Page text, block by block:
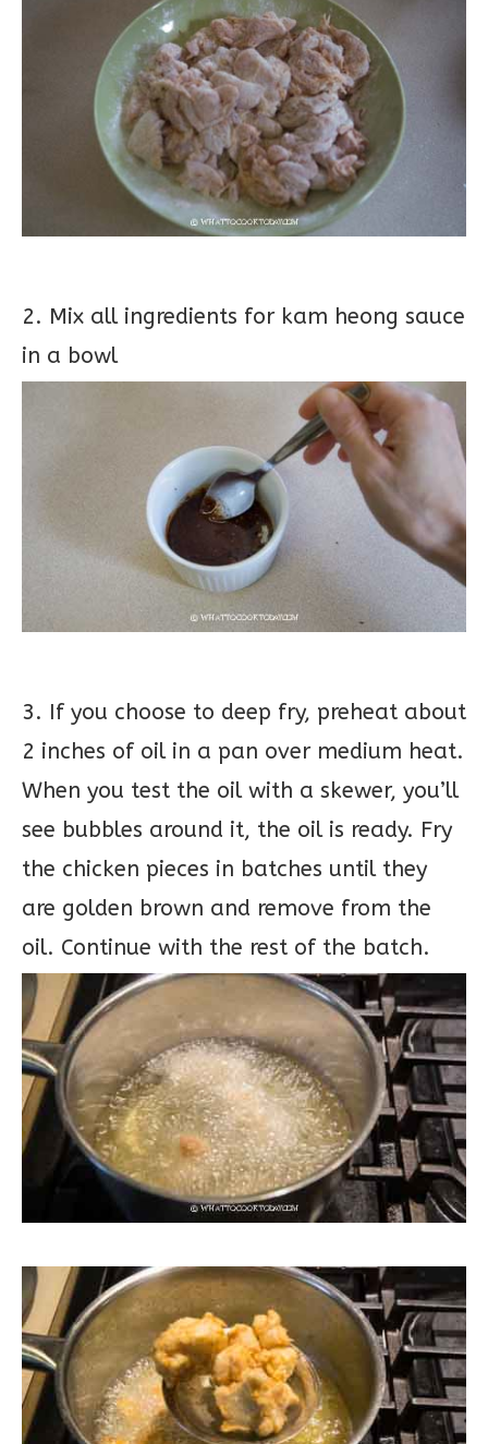
2. Mix all ingredients for kam heong sauce
in a bowl
3. If you choose to deep fry, preheat about
2 inches of oil in a pan over medium heat.
When you test the oil with a skewer, you’ll
see bubbles around it, the oil is ready. Fry
the chicken pieces in batches until they
are golden brown and remove from the
oil. Continue with the rest of the batch.